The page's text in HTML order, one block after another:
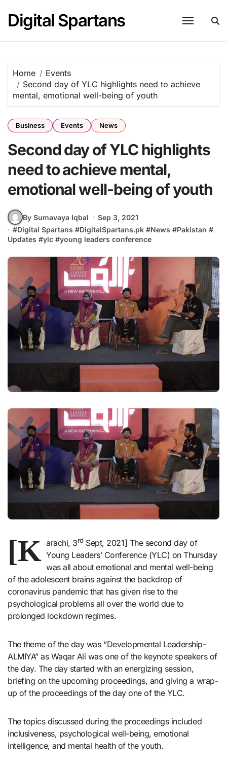
content
Digital Spartans
Home
Events
Second day of YLC highlights need to achieve
mental, emotional well-being of youth
Business Events News
Second day of YLC highlights
need to achieve mental,
emotional well-being of youth
By Sumavaya Iqbal
Sep 3, 2021
#Digital Spartans #DigitalSpartans.pk #News #Pakistan #
Updates #ylc #young leaders conference
[K arachi, 3rdSept, 2021] The second day of
Young Leaders’ Conference (YLC) on Thursday
was all about emotional and mental well-being
of the adolescent brains against the backdrop of
coronavirus pandemic that has given rise to the
psychological problems all over the world due to
prolonged lockdown regimes.
The theme of the day was “Developmental Leadership-
ALMIYA” as Waqar Ali was one of the keynote speakers of
the day. The day started with an energizing session,
briefing on the upcoming proceedings, and giving a wrap-
up of the proceedings of the day one of the YLC.
The topics discussed during the proceedings included
inclusiveness, psychological well-being, emotional
intelligence, and mental health of the youth.